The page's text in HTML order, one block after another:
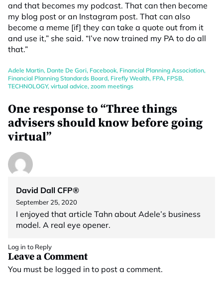
and that becomes my podcast. That can then become
my blog post or an Instagram post. That can also
become a meme [if] they can take a quote out from it
and use it,” she said. “I’ve now trained my PA to do all
that.”
Adele Martin, Dante De Gori, Facebook, Financial Planning Association,
Financial Planning Standards Board, Firefly Wealth, FPA, FPSB,
TECHNOLOGY, virtual advice, zoom meetings
One response to “Three things
advisers should know before going
virtual”
David Dall CFP®
September 25, 2020
I enjoyed that article Tahn about Adele’s business
model. A real eye opener.
Log in to Reply
Leave a Comment
You must be logged in to post a comment.